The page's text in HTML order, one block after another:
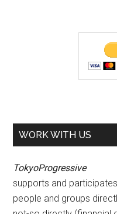
WORK WITH US
TokyoProgressive
supports and
people and groups